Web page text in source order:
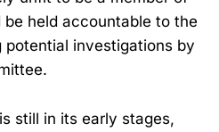
be held accountable to the
potential investigations by
still in its early stages,